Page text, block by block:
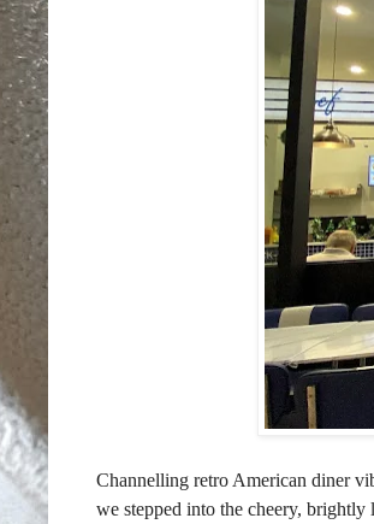
Channelling retro American diner
we stepped into the cheery,